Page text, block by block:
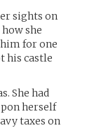
sights on
she
for one
his castle
She had
herself
taxes on